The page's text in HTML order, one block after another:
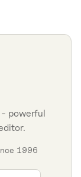
- powerful
1996